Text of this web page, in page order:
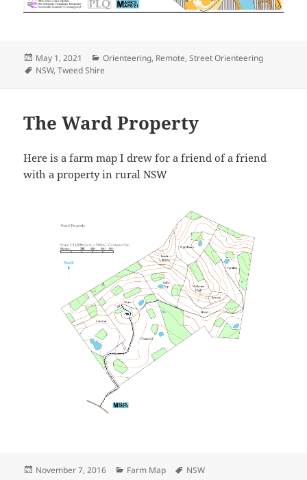
Posted
on
May 1, 2021 Categories
Orienteering, Remote,Street Orienteering
Tags
NSW,Tweed Shire
The Ward Property
Here is a farm map I drew for a friend of a friend
with a property in rural NSW
Posted
November 7, 2016 Categories
Farm Map Tags
NSW